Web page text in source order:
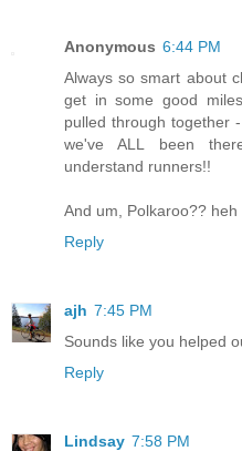
Anonymous 6:44 PM
Always so smart about
get in some good
pulled through together
we've ALL been
understand runners!!
And um, Polkaroo?? heh
Reply
ajh 7:45 PM
Sounds like you helped
Reply
Lindsay 7:58 PM